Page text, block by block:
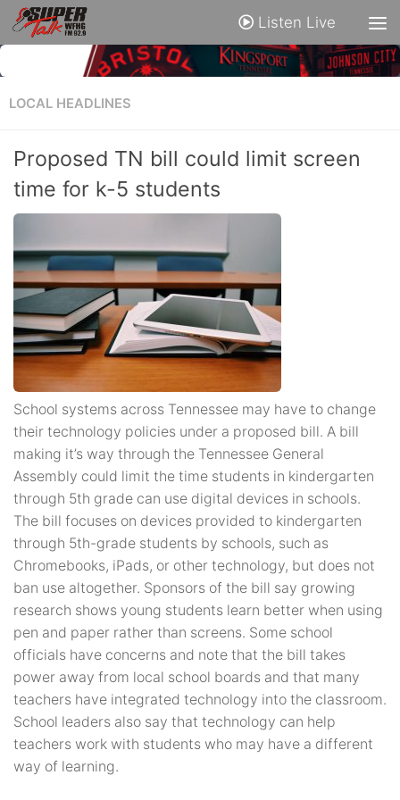
Listen Live
LOCAL HEADLINES
Proposed TN bill could limit screen
time for k-5 students
School systems across Tennessee may have to change
their technology policies under a proposed bill. A bill
making it’s way through the Tennessee General
Assembly could limit the time students in kindergarten
through 5th grade can use digital devices in schools.
The bill focuses on devices provided to kindergarten
through 5th-grade students by schools, such as
Chromebooks, iPads, or other technology, but does not
ban use altogether. Sponsors of the bill say growing
research shows young students learn better when using
pen and paper rather than screens. Some school
officials have concerns and note that the bill takes
power away from local school boards and that many
teachers have integrated technology into the classroom.
School leaders also say that technology can help
teachers work with students who may have a different
way of learning.